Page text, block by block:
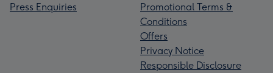
Press Enquiries
Promotional Terms &
Conditions
Offers
Privacy Notice
Responsible Disclosure